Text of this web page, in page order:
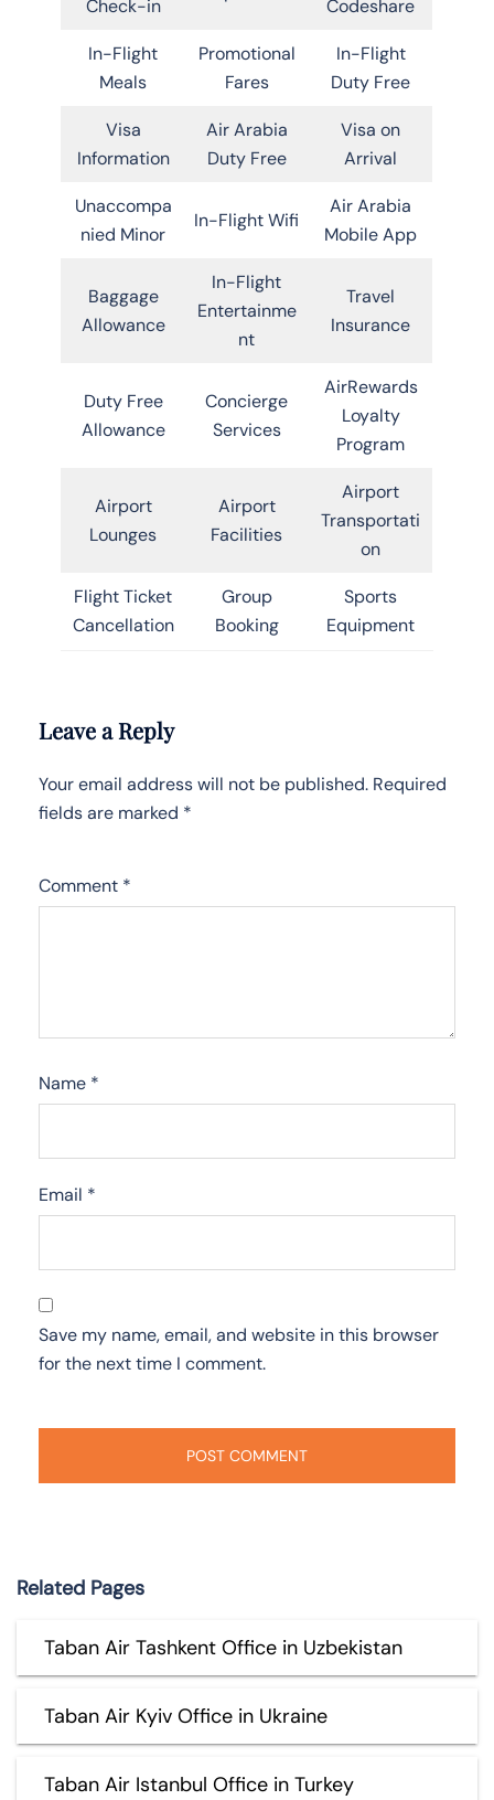
Check-in Codeshare
In-Flight
Meals
Promotional
Fares
In-Flight
Duty Free
Visa
Information
Air Arabia
Duty Free
Visa on
Arrival
Unaccompa
nied Minor
In-Flight Wifi
Air Arabia
Mobile App
Baggage
Allowance
In-Flight
Entertainme
nt
Travel
Insurance
Duty Free
Allowance
Concierge
Services
AirRewards
Loyalty
Program
Airport
Lounges
Airport
Facilities
Airport
Transportati
on
Flight Ticket
Cancellation
Group
Booking
Sports
Equipment
Leave a Reply
Your email address will not be published. Required
fields are marked *
Comment *
Name *
Email *
Save my name, email, and website in this browser
for the next time I comment.
Related Pages
Taban Air Tashkent Office in Uzbekistan
Taban Air Kyiv Office in Ukraine
Taban Air Istanbul Office in Turkey